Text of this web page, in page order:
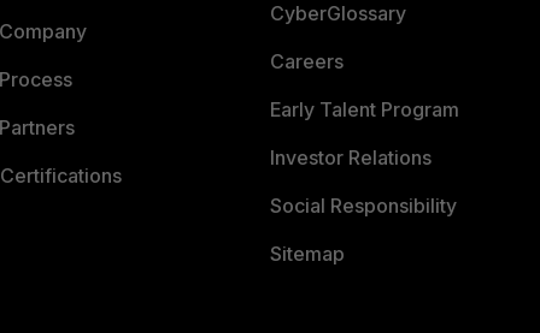
CyberGlossary
Careers
Early Talent Program
Investor Relations
Social Responsibility
Sitemap